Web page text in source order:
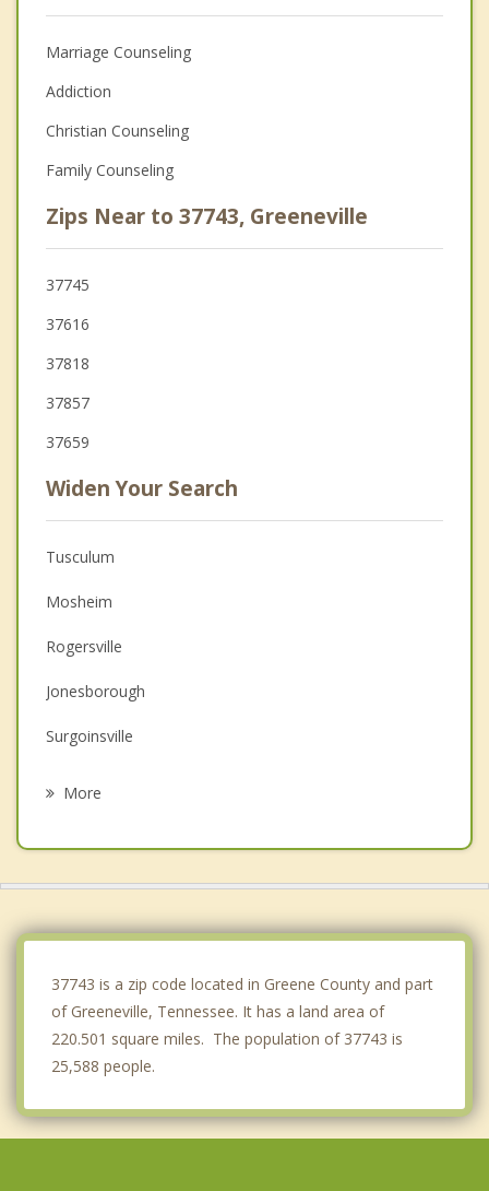
Marriage Counseling
Addiction
Christian Counseling
Family Counseling
Zips Near to 37743, Greeneville
37745
37616
37818
37857
37659
Widen Your Search
Tusculum
Mosheim
Rogersville
Jonesborough
Surgoinsville
More
37743 is a zip code located in Greene County and part
of Greeneville, Tennessee. It has a land area of
220.501 square miles. The population of 37743 is
25,588 people.